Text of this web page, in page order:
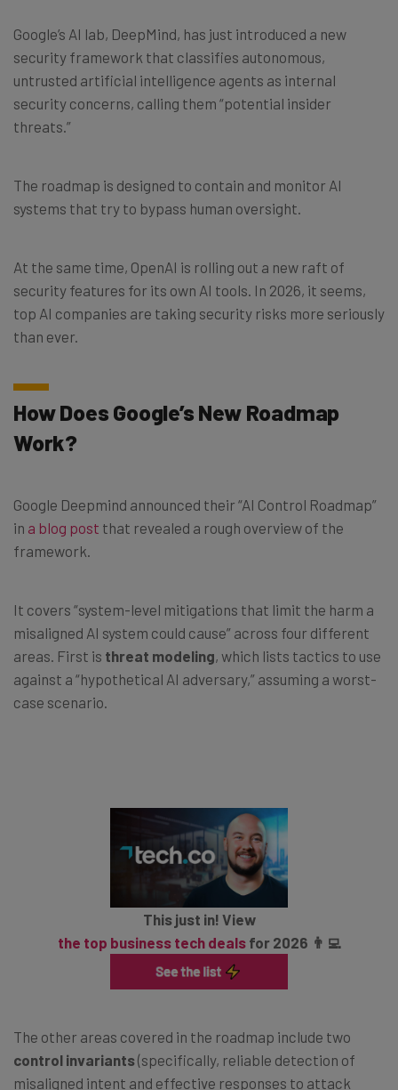
Google’s AI lab, DeepMind, has just introduced a new
security framework that classifies autonomous,
untrusted artificial intelligence agents as internal
security concerns, calling them “potential insider
threats.”
The roadmap is designed to contain and monitor AI
systems that try to bypass human oversight.
At the same time, OpenAI is rolling out a new raft of
security features for its own AI tools. In 2026, it seems,
top AI companies are taking security risks more seriously
than ever.
How Does Google’s New Roadmap
Work?
Google Deepmind announced their “AI Control Roadmap”
in a blog post that revealed a rough overview of the
framework.
It covers “system-level mitigations that limit the harm a
misaligned AI system could cause” across four different
areas. First is threat modeling, which lists tactics to use
against a “hypothetical AI adversary,” assuming a worst-
case scenario.
This just in! View
the top business tech dealsfor 2026 👨‍💻
The other areas covered in the roadmap include two
control invariants(specifically, reliable detection of
misaligned intent and effective responses to attack